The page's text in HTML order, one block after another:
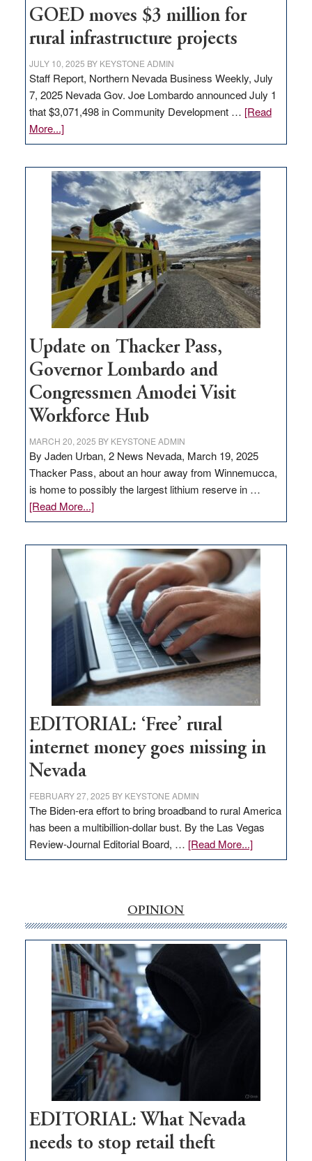
to
state
GOED moves $3 million for
rural infrastructure projects
JULY 10, 2025 BY KEYSTONE ADMIN
Staff Report, Northern Nevada Business Weekly, July
7, 2025 Nevada Gov. Joe Lombardo announced July 1
that $3,071,498 in Community Development … [Read
More...]about
GOED
$3
million
for
rural
infrastructure
projects
Update on Thacker Pass,
Governor Lombardo and
Congressmen Amodei Visit
Workforce Hub
MARCH 20, 2025 BY KEYSTONE ADMIN
By Jaden Urban, 2 News Nevada, March 19, 2025
Thacker Pass, about an hour away from Winnemucca,
is home to possibly the largest lithium reserve in …
[Read More...]about
Update
Thacker
Pass,
Governor
Lombardo
and
Congressmen
Amodei
Visit
Workforce
Hub
EDITORIAL: ‘Free’ rural
internet money goes missing in
Nevada
FEBRUARY 27, 2025 BY KEYSTONE ADMIN
The Biden-era effort to bring broadband to rural America
has been a multibillion-dollar bust. By the Las Vegas
Review-Journal Editorial Board, … [Read More...]about
EDITORIAL:
money
goes
missing
in
Nevada
OPINION
EDITORIAL: What Nevada
needs to stop retail theft